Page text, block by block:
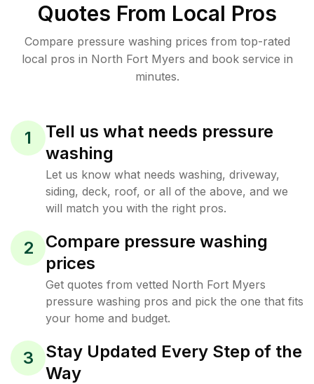
Quotes From Local Pros
Compare pressure washing prices from top-rated
local pros in North Fort Myers and book service in
minutes.
1
Tell us what needs pressure
washing
Let us know what needs washing, driveway,
siding, deck, roof, or all of the above, and we
will match you with the right pros.
2
Compare pressure washing
prices
Get quotes from vetted North Fort Myers
pressure washing pros and pick the one that fits
your home and budget.
3
Stay Updated Every Step of the
Way